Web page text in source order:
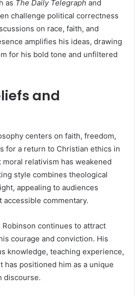
as The Daily Telegraph and
challenge political correctness
on race, faith, and
amplifies his ideas, drawing
for his bold tone and unfiltered
and
centers on faith, freedom,
for a return to Christian ethics in
relativism has weakened
style combines theological
appealing to audiences
commentary.
continues to attract
courage and conviction. His
knowledge, teaching experience,
has positioned him as a unique
discourse.